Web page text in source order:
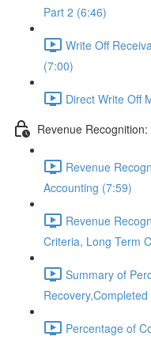
Part 2 (6:46)
Write Off
(7:00)
Direct Write Off
Revenue
Revenue
Accounting (7:59)
Revenue
Criteria, Long Term
Summary of
Percentage of